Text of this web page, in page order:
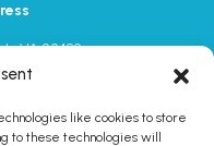
like cookies to store
to these technologies will
VA 22482